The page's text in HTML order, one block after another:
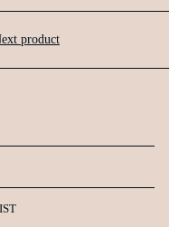
product